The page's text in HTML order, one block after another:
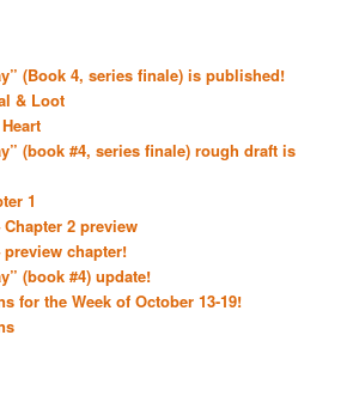
(Book 4, series finale) is published!
& Loot
(book #4, series finale) rough draft is
1
2 preview
chapter!
(book #4) update!
for the Week of October 13-19!